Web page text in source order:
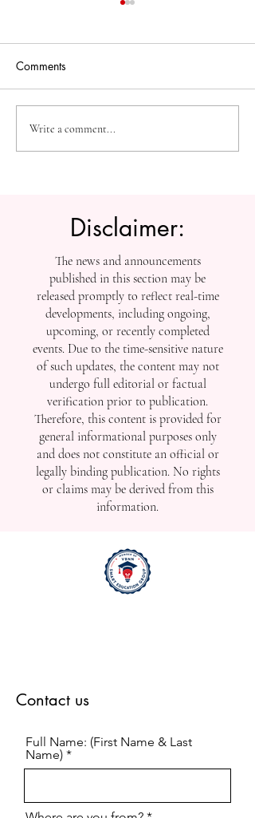
The Future of Accessible
Knowledge: U7Y Reaches
Comments
Write a comment...
Disclaimer:
The news and announcements
published in this section may be
released promptly to reflect real-time
developments, including ongoing,
upcoming, or recently completed
events. Due to the time-sensitive nature
of such updates, the content may not
undergo full editorial or factual
verification prior to publication.
Therefore, this content is provided for
general informational purposes only
and does not constitute an official or
legally binding publication. No rights
or claims may be derived from this
information.
Contact us
Full Name: (First Name & Last
Name)